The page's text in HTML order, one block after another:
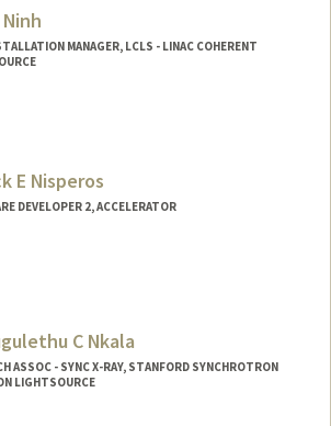
MANAGER, LCLS - LINAC COHERENT
E Nisperos
DEVELOPER 2, ACCELERATOR
C Nkala
ASSOC - SYNC X-RAY, STANFORD SYNCHROTRON
LIGHTSOURCE